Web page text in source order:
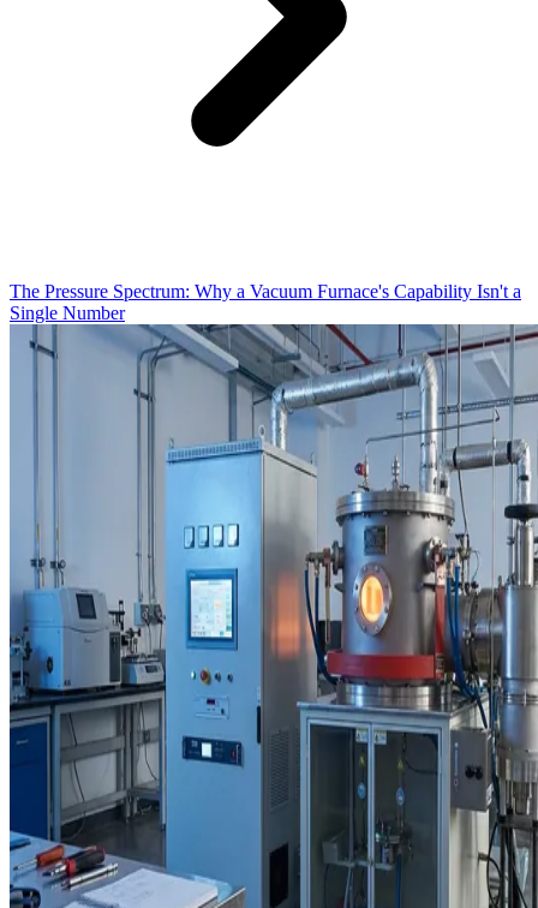
The Pressure Spectrum: Why a Vacuum Furnace's Capability Isn't a
Single Number